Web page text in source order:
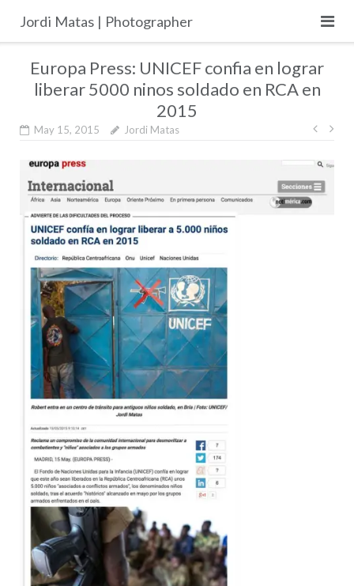
content
Jordi Matas | Photographer
Europa Press: UNICEF confia en lograr
liberar 5000 ninos soldado en RCA en
2015
May 15, 2015 Jordi Matas
Post